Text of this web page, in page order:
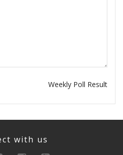
Weekly Poll Result
with us